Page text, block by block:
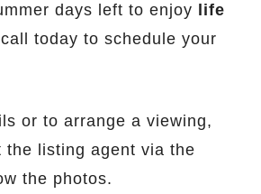
days left to enjoy
life
today to schedule your
or to arrange a viewing,
the listing agent via the
the photos.